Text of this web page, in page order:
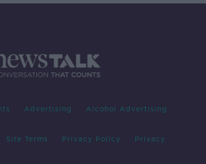
Advertising Alcohol Advertising
Site Terms Privacy Policy Privacy